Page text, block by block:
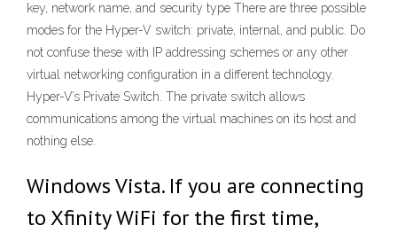
key, network name, and security type There are three possible
modes for the Hyper-V switch: private, internal, and public. Do
not confuse these with IP addressing schemes or any other
virtual networking configuration in a different technology.
Hyper-V’s Private Switch. The private switch allows
communications among the virtual machines on its host and
nothing else.
Windows Vista. If you are connecting
to Xfinity WiFi for the first time,